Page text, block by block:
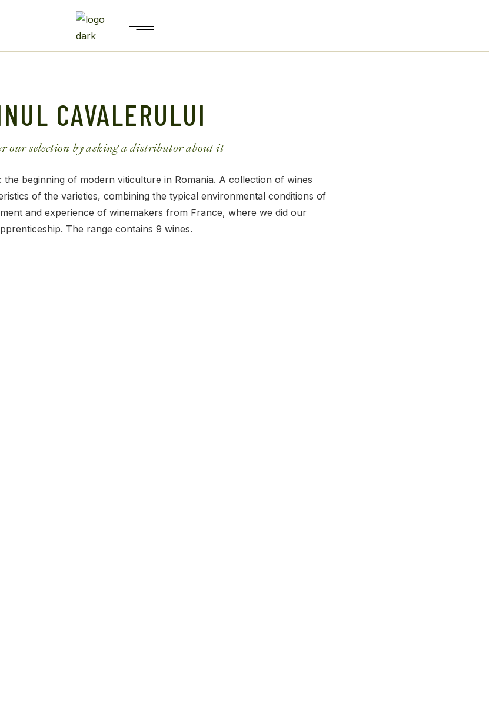
CAVALERULUI
our selection by asking a distributor about it
the beginning of modern viticulture in Romania. A collection of wines
of the varieties, combining the typical environmental conditions of
and experience of winemakers from France, where we did our
The range contains 9 wines.